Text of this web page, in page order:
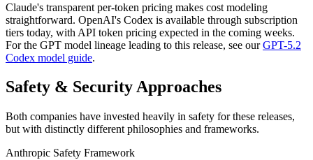
Claude's transparent per-token pricing makes cost modeling
straightforward. OpenAI's Codex is available through subscription
tiers today, with API token pricing expected in the coming weeks.
For the GPT model lineage leading to this release, see our GPT-5.2
Codex model guide.
Safety & Security Approaches
Both companies have invested heavily in safety for these releases,
but with distinctly different philosophies and frameworks.
Anthropic Safety Framework